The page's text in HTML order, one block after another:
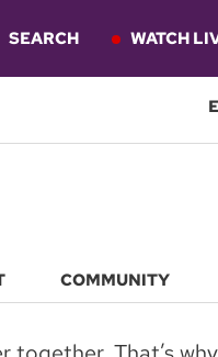
O
SEARCH WATCH
COMMUNITY